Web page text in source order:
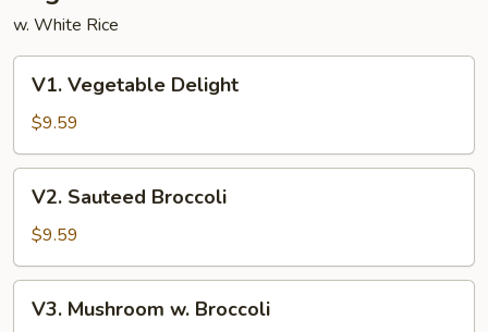
w. White Rice
Vegetable
Delight
V1. Vegetable Delight
$9.59
Sauteed
Broccoli
V2. Sauteed Broccoli
$9.59
Mushroom
V3. Mushroom w. Broccoli